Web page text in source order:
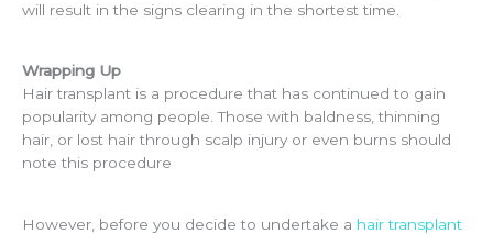
will result in the signs clearing in the shortest time.
Wrapping Up
Hair transplant is a procedure that has continued to gain
popularity among people. Those with baldness, thinning
hair, or lost hair through scalp injury or even burns should
note this procedure
However, before you decide to undertake a hair transplant